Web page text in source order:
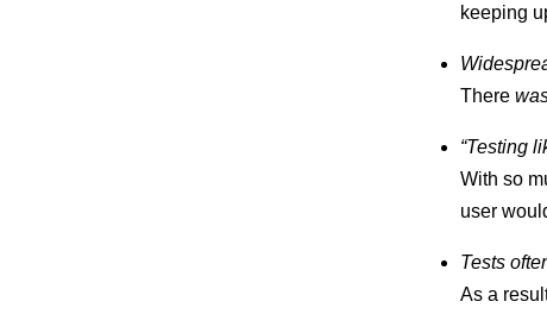
keeping
There
“Testing
With so
user
Tests
As a